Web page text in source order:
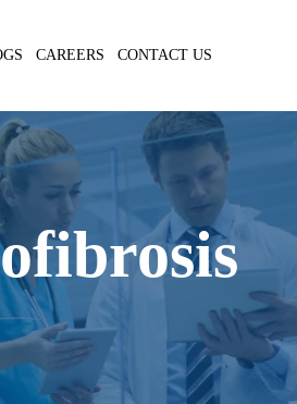
CAREERS CONTACT US